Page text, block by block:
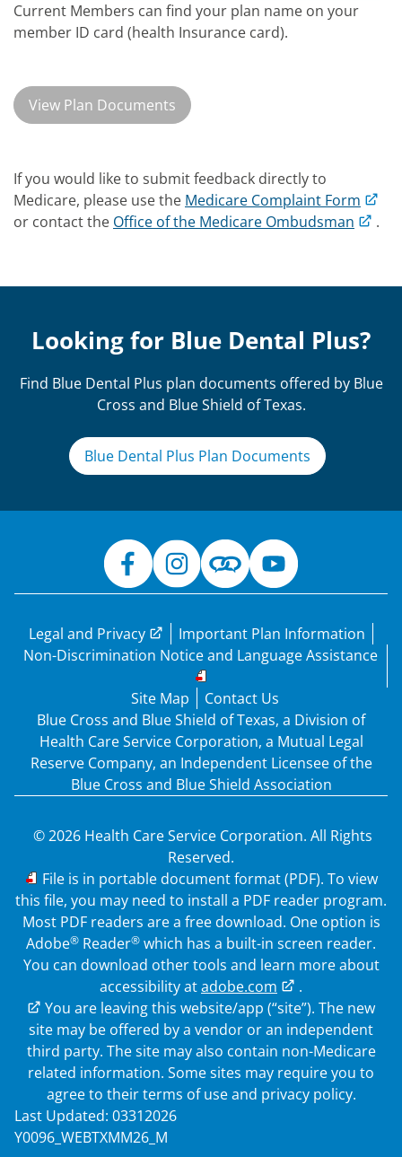
Current Members can find your plan name on your
member ID card (health Insurance card).
View Plan Documents
If you would like to submit feedback directly to
Medicare, please use the Medicare Complaint Form
or contact the Office of the Medicare Ombudsman .
Looking for Blue Dental Plus?
Find Blue Dental Plus plan documents offered by Blue
Cross and Blue Shield of Texas.
Blue Dental Plus Plan Documents
Legal and Privacy
Important Plan Information
Non-Discrimination Notice and Language Assistance
Site Map
Contact Us
Blue Cross and Blue Shield of Texas, a Division of
Health Care Service Corporation, a Mutual Legal
Reserve Company, an Independent Licensee of the
Blue Cross and Blue Shield Association
© 2026 Health Care Service Corporation. All Rights
Reserved.
PDF
File is in portable document format (PDF). To view
this file, you may need to install a PDF reader program.
Most PDF readers are a free download. One option is
Adobe® Reader® which has a built-in screen reader.
You can download other tools and learn more about
accessibility atadobe.com
.
External Link
You are leaving this website/app (“site”). The new
site may be offered by a vendor or an independent
third party. The site may also contain non-Medicare
related information. Some sites may require you to
agree to their terms of use and privacy policy.
Last Updated: 03312026
Y0096_WEBTXMM26_M